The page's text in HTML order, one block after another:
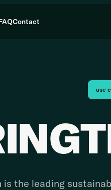
Contact
use
is the leading